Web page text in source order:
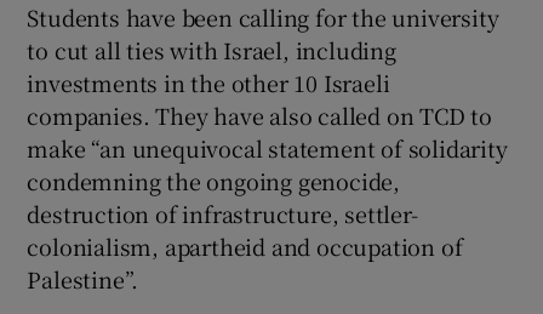
Students have been calling for the university
to cut all ties with Israel, including
investments in the other 10 Israeli
companies. They have also called on TCD to
make “an unequivocal statement of solidarity
condemning the ongoing genocide,
destruction of infrastructure, settler-
colonialism, apartheid and occupation of
Palestine”.